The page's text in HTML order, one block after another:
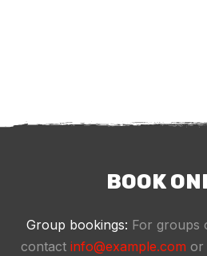
BOOK
Group bookings: For groups
contact info@example.com or